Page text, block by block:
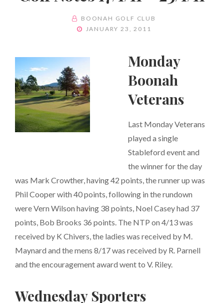
BY BOONAH GOLF CLUB
POSTED
JANUARY 23, 2011
Monday
Boonah
Veterans
Last Monday Veterans
played a single
Stableford event and
the winner for the day
was Mark Crowther, having 42 points, the runner up was
Phil Cooper with 40 points, following in the rundown
were Vern Wilson having 38 points, Noel Casey had 37
points, Bob Brooks 36 points. The NTP on 4/13 was
received by K Chivers, the ladies was received by M.
Maynard and the mens 8/17 was received by R. Parnell
and the encouragement award went to V. Riley.
Wednesday Sporters